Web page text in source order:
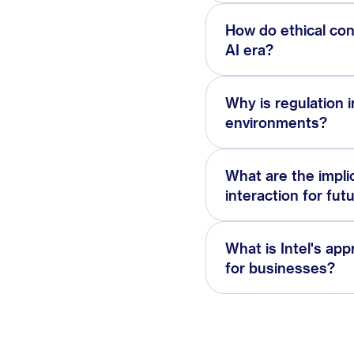
How do ethical
AI era?
Why is regulation
environments?
What are the
interaction for
What is Intel's
for businesses?